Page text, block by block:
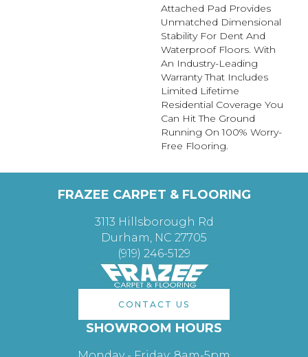
Attached Pad Provides
Unmatched Dimensional
Stability For Dent And
Waterproof Floors. With
An Industry-Leading
Warranty That Includes
Limited Lifetime
Residential Coverage You
Can Hit The Ground
Running On 100% Worry-
Free Flooring.
FRAZEE CARPET & FLOORING
3113 Hillsborough Rd
Durham, NC 27705
(919) 246-5129
CONTACT US
SHOWROOM HOURS